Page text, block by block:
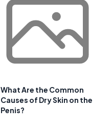
What Are the Common
Causes of Dry Skin on the
Penis?